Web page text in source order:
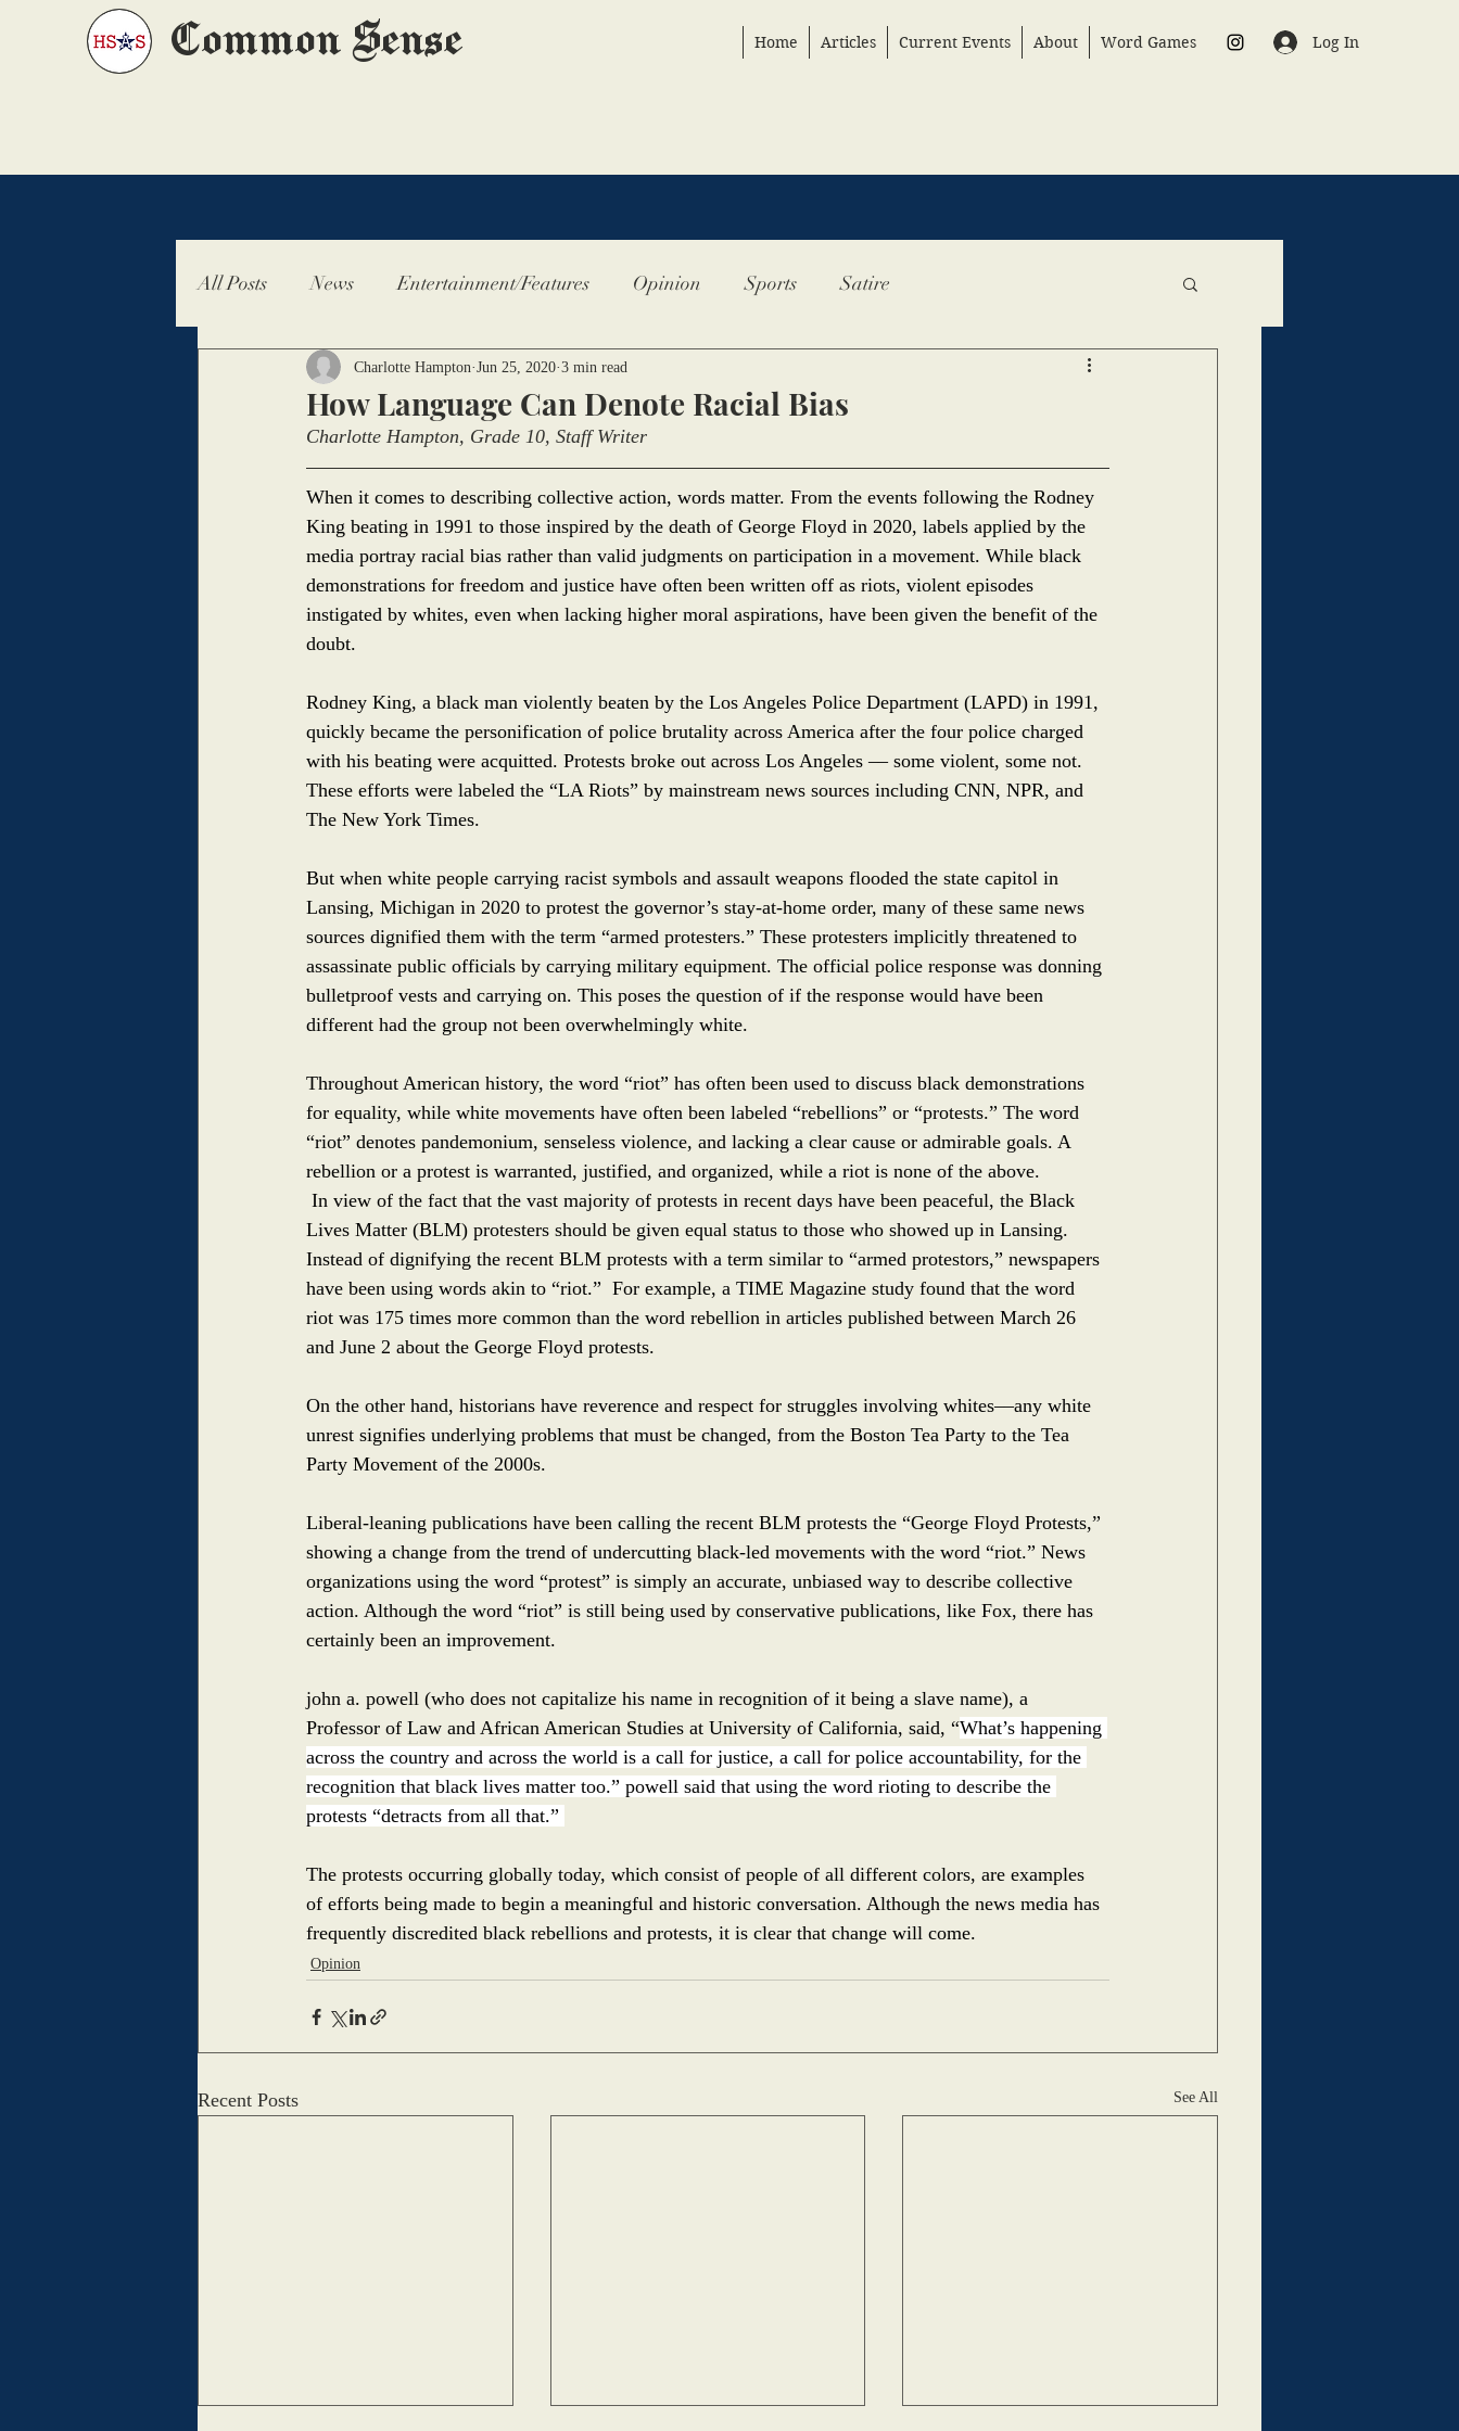
Common Sense Log In
Home Articles Current Events About Word Games
All Posts News Entertainment/Features Opinion Sports Satire
How Language Can Denote Racial Bias
Charlotte Hampton Jun 25, 2020 3 min read
Charlotte Hampton, Grade 10, Staff Writer
When it comes to describing collective action, words matter. From the events following the Rodney
King beating in 1991 to those inspired by the death of George Floyd in 2020, labels applied by the
media portray racial bias rather than valid judgments on participation in a movement. While black
demonstrations for freedom and justice have often been written off as riots, violent episodes
instigated by whites, even when lacking higher moral aspirations, have been given the benefit of the
doubt.
Rodney King, a black man violently beaten by the Los Angeles Police Department (LAPD) in 1991,
quickly became the personification of police brutality across America after the four police charged
with his beating were acquitted. Protests broke out across Los Angeles –– some violent, some not.
These efforts were labeled the “LA Riots” by mainstream news sources including CNN, NPR, and
The New York Times.
But when white people carrying racist symbols and assault weapons flooded the state capitol in
Lansing, Michigan in 2020 to protest the governor’s stay-at-home order, many of these same news
sources dignified them with the term “armed protesters.” These protesters implicitly threatened to
assassinate public officials by carrying military equipment. The official police response was donning
bulletproof vests and carrying on. This poses the question of if the response would have been
different had the group not been overwhelmingly white.
Throughout American history, the word “riot” has often been used to discuss black demonstrations
for equality, while white movements have often been labeled “rebellions” or “protests.” The word
“riot” denotes pandemonium, senseless violence, and lacking a clear cause or admirable goals. A
rebellion or a protest is warranted, justified, and organized, while a riot is none of the above.
In view of the fact that the vast majority of protests in recent days have been peaceful, the Black
Lives Matter (BLM) protesters should be given equal status to those who showed up in Lansing.
Instead of dignifying the recent BLM protests with a term similar to “armed protestors,” newspapers
have been using words akin to “riot.”  For example, a TIME Magazine study found that the word
riot was 175 times more common than the word rebellion in articles published between March 26
and June 2 about the George Floyd protests.
On the other hand, historians have reverence and respect for struggles involving whites––any white
unrest signifies underlying problems that must be changed, from the Boston Tea Party to the Tea
Party Movement of the 2000s.
Liberal-leaning publications have been calling the recent BLM protests the “George Floyd Protests,”
showing a change from the trend of undercutting black-led movements with the word “riot.” News
organizations using the word “protest” is simply an accurate, unbiased way to describe collective
action. Although the word “riot” is still being used by conservative publications, like Fox, there has
certainly been an improvement.
john a. powell (who does not capitalize his name in recognition of it being a slave name), a
Professor of Law and African American Studies at University of California, said, “What’s happening
across the country and across the world is a call for justice, a call for police accountability, for the
recognition that black lives matter too.” powell said that using the word rioting to describe the
protests “detracts from all that.”
The protests occurring globally today, which consist of people of all different colors, are examples
of efforts being made to begin a meaningful and historic conversation. Although the news media has
frequently discredited black rebellions and protests, it is clear that change will come.
Opinion
Recent Posts See All